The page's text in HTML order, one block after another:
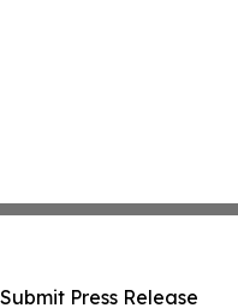
Submit Press Release